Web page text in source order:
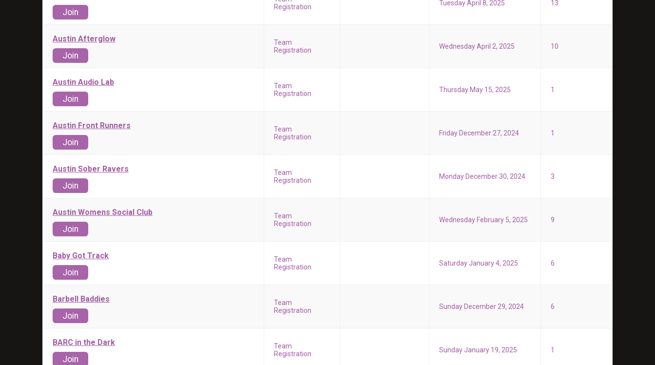
Join
Registration
Tuesday April 8, 2025 13
Austin Afterglow
Join
Team
Registration
Wednesday April 2, 2025 10
Austin Audio Lab
Join
Team
Registration
Thursday May 15, 2025 1
Austin Front Runners
Join
Team
Registration
Friday December 27, 2024 1
Austin Sober Ravers
Join
Team
Registration
Monday December 30, 2024 3
Austin Womens Social Club
Join
Team
Registration
Wednesday February 5, 2025 9
Baby Got Track
Join
Team
Registration
Saturday January 4, 2025 6
Barbell Baddies
Join
Team
Registration
Sunday December 29, 2024 6
BARC in the Dark
Join
Team
Registration
Sunday January 19, 2025 1